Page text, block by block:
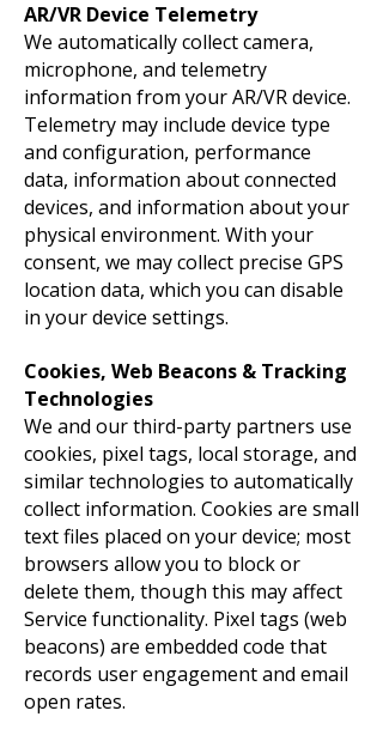
AR/VR Device Telemetry
We automatically collect camera,
microphone, and telemetry
information from your AR/VR device.
Telemetry may include device type
and configuration, performance
data, information about connected
devices, and information about your
physical environment. With your
consent, we may collect precise GPS
location data, which you can disable
in your device settings.
Cookies, Web Beacons & Tracking
Technologies
We and our third-party partners use
cookies, pixel tags, local storage, and
similar technologies to automatically
collect information. Cookies are small
text files placed on your device; most
browsers allow you to block or
delete them, though this may affect
Service functionality. Pixel tags (web
beacons) are embedded code that
records user engagement and email
open rates.